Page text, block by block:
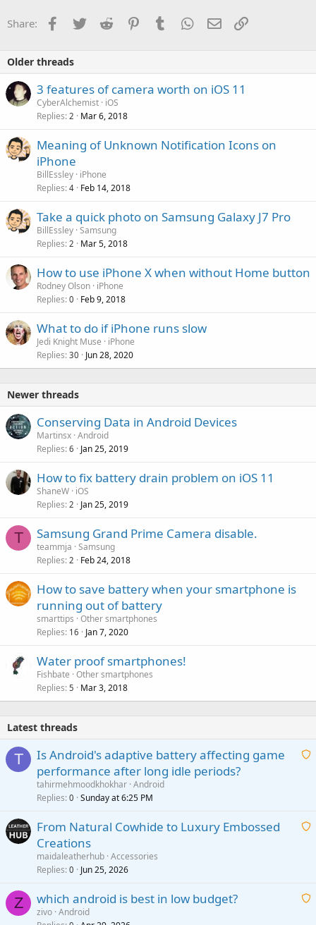
Share: Facebook
Twitter Reddit PinterestTumblr WhatsApp
Email
Older threads
3 features of camera worth on iOS 11
CyberAlchemist iOS
Replies 2 Mar 6, 2018
Meaning of Unknown Notification Icons on
iPhone
BillEssley iPhone
Replies 4 Feb 14, 2018
Take a quick photo on Samsung Galaxy J7 Pro
BillEssley Samsung
Replies 2 Mar 5, 2018
How to use iPhone X when without Home button
Rodney Olson iPhone
Replies 0 Feb 9, 2018
What to do if iPhone runs slow
Jedi Knight Muse
iPhone
Replies 30 Jun 28, 2020
Newer threads
Conserving Data in Android Devices
Martinsx Android
Replies 6 Jan 25, 2019
How to fix battery drain problem on iOS 11
ShaneW iOS
Replies 2 Jan 25, 2019
T Samsung Grand Prime Camera disable.
teammja Samsung
Replies 2 Feb 24, 2018
How to save battery when your smartphone is
running out of battery
smarttips Other smartphones
Replies 16 Jan 7, 2020
Water proof smartphones!
Fishbate Other smartphones
Replies 5 Mar 3, 2018
Latest threads
T
A
i
p
Is Android's adaptive battery affecting game
performance after long idle periods?
tahirmehmoodkhokhar Android
Replies 0 Sunday at 6:25 PM
A
i
From Natural Cowhide to Luxury Embossed
Creations
maidaleatherhub Accessories
Replies 0 Jun 25, 2026
Z
A
which android is best in low budget?
zivo Android